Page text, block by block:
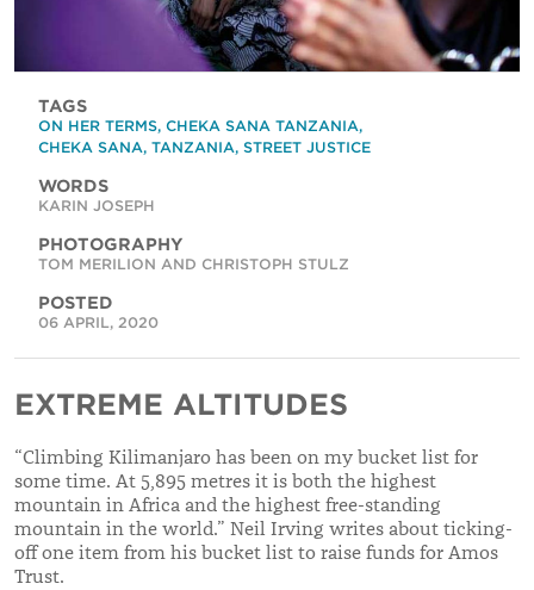
TAGS
ON HER TERMS, CHEKA SANA TANZANIA,
CHEKA SANA, TANZANIA, STREET JUSTICE
WORDS
KARIN JOSEPH
PHOTOGRAPHY
TOM MERILION AND CHRISTOPH STULZ
POSTED
06 APRIL, 2020
EXTREME ALTITUDES
“Climbing Kilimanjaro has been on my bucket list for
some time. At 5,895 metres it is both the highest
mountain in Africa and the highest free-standing
mountain in the world.” Neil Irving writes about ticking-
off one item from his bucket list to raise funds for Amos
Trust.